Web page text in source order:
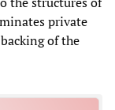
private
of the